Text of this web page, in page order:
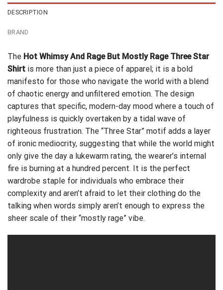
DESCRIPTION
BRAND
The Hot Whimsy And Rage But Mostly Rage Three Star
Shirt is more than just a piece of apparel; it is a bold
manifesto for those who navigate the world with a blend
of chaotic energy and unfiltered emotion. The design
captures that specific, modern-day mood where a touch of
playfulness is quickly overtaken by a tidal wave of
righteous frustration. The “Three Star” motif adds a layer
of ironic mediocrity, suggesting that while the world might
only give the day a lukewarm rating, the wearer’s internal
fire is burning at a hundred percent. It is the perfect
wardrobe staple for individuals who embrace their
complexity and aren’t afraid to let their clothing do the
talking when words simply aren’t enough to express the
sheer scale of their “mostly rage” vibe.